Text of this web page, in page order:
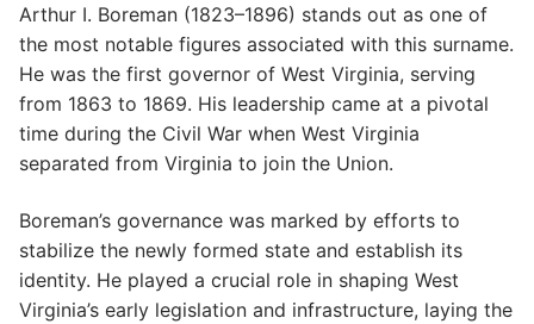
Arthur I. Boreman (1823–1896) stands out as one of
the most notable figures associated with this surname.
He was the first governor of West Virginia, serving
from 1863 to 1869. His leadership came at a pivotal
time during the Civil War when West Virginia
separated from Virginia to join the Union.
Boreman’s governance was marked by efforts to
stabilize the newly formed state and establish its
identity. He played a crucial role in shaping West
Virginia’s early legislation and infrastructure, laying the